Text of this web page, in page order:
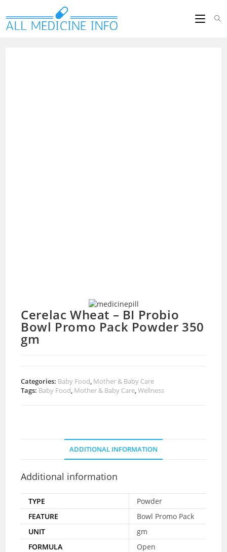
Cerelac Wheat – BI Probio
Bowl Promo Pack Powder 350
gm
Categories: Baby Food, Mother & Baby Care
Tags: Baby Food, Mother & Baby Care,Wellness
ADDITIONAL INFORMATION
Additional information
TYPE
Powder
FEATURE
Bowl Promo Pack
UNIT
gm
FORMULA
Open